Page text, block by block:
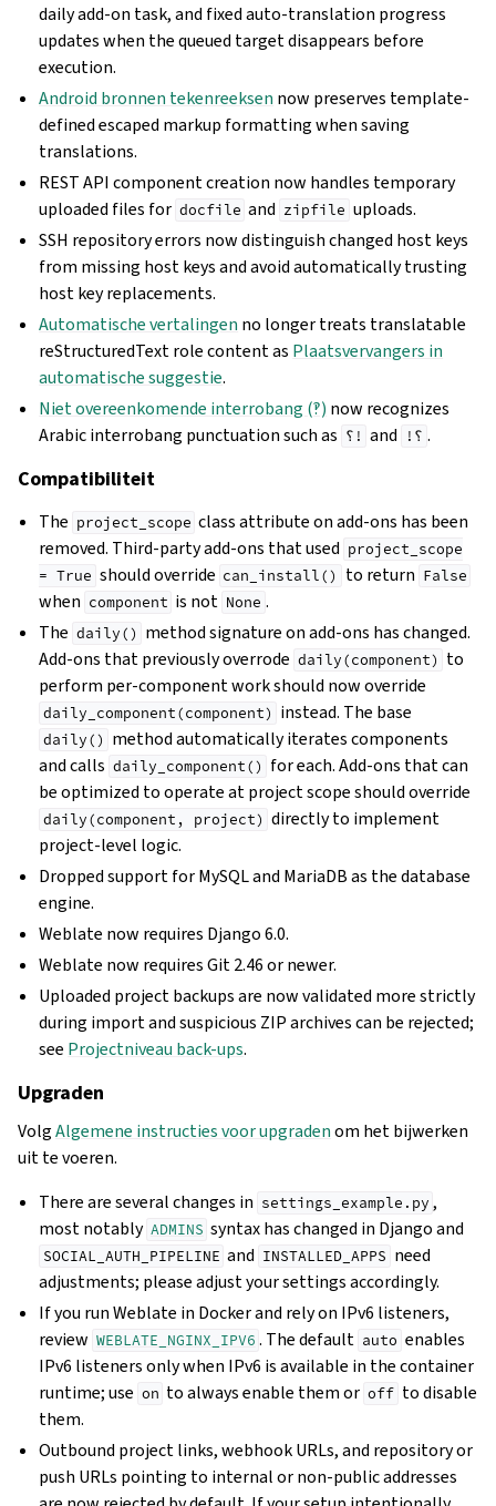
daily add-on task, and fixed auto-translation progress
updates when the queued target disappears before
execution.
Android bronnen tekenreeksen now preserves template-
defined escaped markup formatting when saving
translations.
REST API component creation now handles temporary
uploaded files for docfile and zipfile uploads.
SSH repository errors now distinguish changed host keys
from missing host keys and avoid automatically trusting
host key replacements.
Automatische vertalingen no longer treats translatable
reStructuredText role content as Plaatsvervangers in
automatische suggestie.
Niet overeenkomende interrobang (‽) now recognizes
Arabic interrobang punctuation such as
؟! and !؟ .
Compatibiliteit
The project_scope class attribute on add-ons has been
removed. Third-party add-ons that used project_scope
= True should override can_install() to return False
when component is not None .
The daily() method signature on add-ons has changed.
Add-ons that previously overrode daily(component) to
perform per-component work should now override
daily_component(component) instead. The base
daily() method automatically iterates components
and calls daily_component() for each. Add-ons that can
be optimized to operate at project scope should override
daily(component, project) directly to implement
project-level logic.
Dropped support for MySQL and MariaDB as the database
engine.
Weblate now requires Django 6.0.
Weblate now requires Git 2.46 or newer.
Uploaded project backups are now validated more strictly
during import and suspicious ZIP archives can be rejected;
see Projectniveau back-ups.
Upgraden
VolgAlgemene instructies voor upgradenom het bijwerken
uit te voeren.
There are several changes in settings_example.py ,
most notably ADMINS syntax has changed in Django and
SOCIAL_AUTH_PIPELINE and INSTALLED_APPS need
adjustments; please adjust your settings accordingly.
If you run Weblate in Docker and rely on IPv6 listeners,
review WEBLATE_NGINX_IPV6 . The default auto enables
IPv6 listeners only when IPv6 is available in the container
runtime; use on to always enable them or off to disable
them.
Outbound project links, webhook URLs, and repository or
push URLs pointing to internal or non-public addresses